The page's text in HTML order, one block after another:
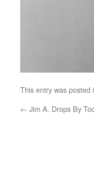
This entry was posted
← Jim A. Drops By